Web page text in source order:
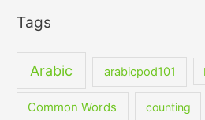
Tags
Arabic arabicpod101
Common Words counting